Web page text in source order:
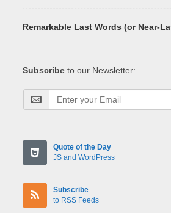
Remarkable Last Words (or Near-
Subscribe to our Newsletter:
Quote of the Day
JS and WordPress
Subscribe
to RSS Feeds